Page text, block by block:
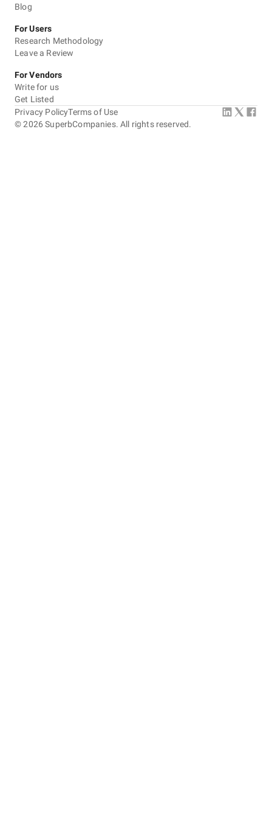
Blog
For Users
Research Methodology
Leave a Review
For Vendors
Write for us
Get Listed
©2026 SuperbCompanies. All rights reserved.
Privacy PolicyTerms of Use